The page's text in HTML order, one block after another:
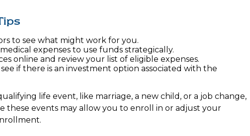
to see what might work for you.
expenses to use funds strategically.
online and review your list of eligible expenses.
if there is an investment option associated with the
life event, like marriage, a new child, or a job change,
these events may allow you to enroll in or adjust your